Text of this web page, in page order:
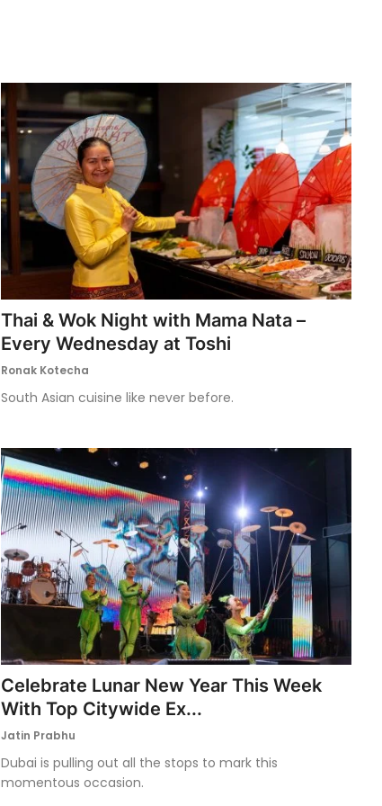
Thai & Wok Night with Mama Nata –
Every Wednesday at Toshi
Ronak Kotecha
South Asian cuisine like never before.
Celebrate Lunar New Year This Week
With Top Citywide Ex...
Jatin Prabhu
Dubai is pulling out all the stops to mark this
momentous occasion.